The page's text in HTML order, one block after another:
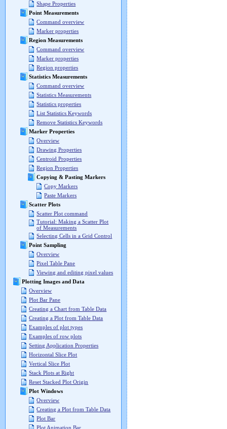
Shape Properties
Point Measurements
Command overview
Marker properties
Region Measurements
Command overview
Marker properties
Region properties
Statistics Measurements
Command overview
Statistics Measurements
Statistics properties
List Statistics Keywords
Remove Statistics Keywords
Marker Properties
Overview
Drawing Properties
Centroid Properties
Region Properties
Copying & Pasting Markers
Copy Markers
Paste Markers
Scatter Plots
Scatter Plot command
Tutorial: Making a Scatter Plot
of Measurements
Selecting Cells in a Grid Control
Point Sampling
Overview
Pixel Table Pane
Viewing and editing pixel values
Plotting Images and Data
Overview
Plot Bar Pane
Creating a Chart from Table Data
Creating a Plot from Table Data
Examples of plot types
Examples of row plots
Setting Application Properties
Horizontal Slice Plot
Vertical Slice Plot
Stack Plots at Right
Reset Stacked Plot Origin
Plot Windows
Overview
Creating a Plot from Table Data
Plot Bar
Plot Animation Bar